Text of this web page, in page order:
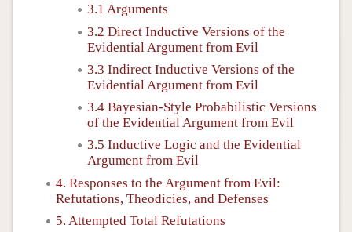
3.1 Arguments
3.2 Direct Inductive Versions of the
Evidential Argument from Evil
3.3 Indirect Inductive Versions of the
Evidential Argument from Evil
3.4 Bayesian-Style Probabilistic Versions
of the Evidential Argument from Evil
3.5 Inductive Logic and the Evidential
Argument from Evil
4. Responses to the Argument from Evil:
Refutations, Theodicies, and Defenses
5. Attempted Total Refutations